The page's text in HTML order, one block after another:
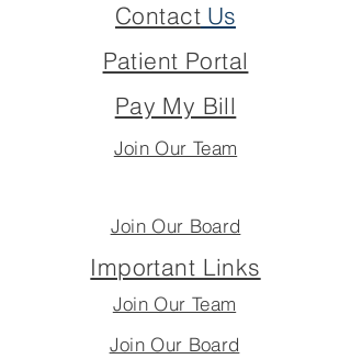
ContactUs
Patient Portal
Pay My Bill
Join Our Team
Join Our Board
Important Links
Join Our Team
Join Our Board